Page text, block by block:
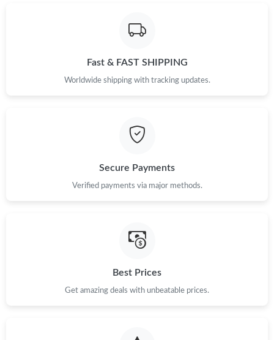
Just Sold: Kara from Vancouver on Jun 09, 2026 at 2:41 PM.
Just Sold: Oscar from Salt Lake City on May 10, 2026 at 11:10
Just Sold: Sam from Nashville on Aug 05, 2026 at 7:28 PM.
Just Sold: Kara from Los Angeles on Jun 13, 2026 at 1:54 PM.
Just Sold: Becky from San Francisco on May 23, 2026 at 1:02
Just Sold: Chris from San Jose on Jun 05, 2026 at 12:51 PM.
Fast & FAST SHIPPING
Worldwide shipping with tracking updates.
Secure Payments
Verified payments via major methods.
Best Prices
Get amazing deals with unbeatable prices.